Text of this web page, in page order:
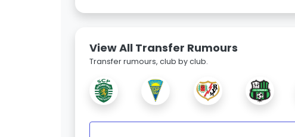
View All Transfer Rumours
Transfer rumours, club by club.